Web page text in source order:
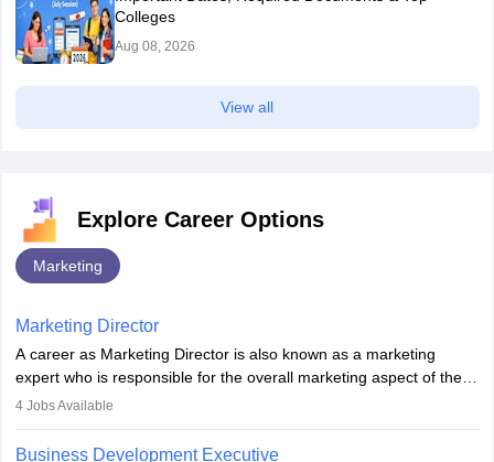
Colleges
Aug 08, 2026
View all
Explore Career Options
Marketing
Marketing Director
A career as Marketing Director is also known as a marketing
expert who is responsible for the overall marketing aspect of the
company. He or she oversees plans and develops the company's
team to plan and develop the marketing and branding strategies
4Jobs Available
Business Development Executive